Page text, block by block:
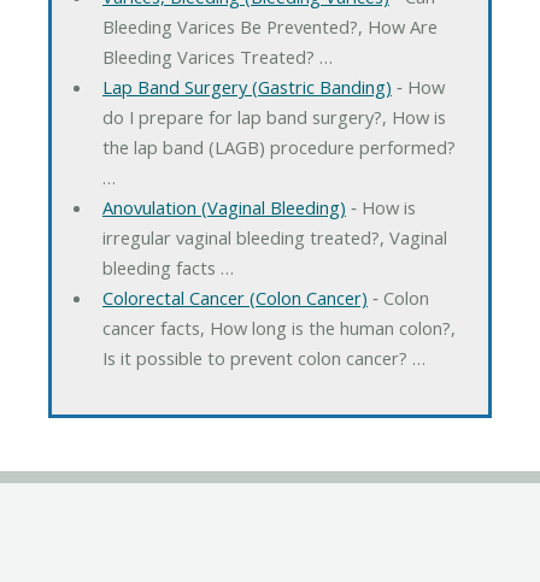
Bleeding Varices Be Prevented?, How Are
Bleeding Varices Treated? …
Lap Band Surgery (Gastric Banding) ‐ How
do I prepare for lap band surgery?, How is
the lap band (LAGB) procedure performed?
…
Anovulation (Vaginal Bleeding) ‐ How is
irregular vaginal bleeding treated?, Vaginal
bleeding facts …
Colorectal Cancer (Colon Cancer) ‐ Colon
cancer facts, How long is the human colon?,
Is it possible to prevent colon cancer? …